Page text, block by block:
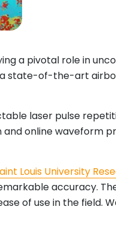
a pivotal role in
state-of-the-art
laser pulse
online waveform
Louis University
accuracy.
of use in the